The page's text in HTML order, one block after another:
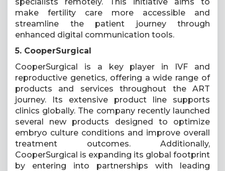
make fertility care more accessible and
streamline the patient journey through
enhanced digital communication tools.
5. CooperSurgical
CooperSurgical is a key player in IVF and
reproductive genetics, offering a wide range of
products and services throughout the ART
journey. Its extensive product line supports
clinics globally. The company recently launched
several new products designed to optimize
embryo culture conditions and improve overall
treatment outcomes. Additionally,
CooperSurgical is expanding its global footprint
by entering into partnerships with leading